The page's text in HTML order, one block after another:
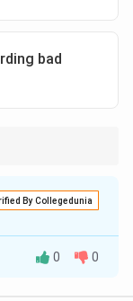
bad
By Collegedunia
0 0